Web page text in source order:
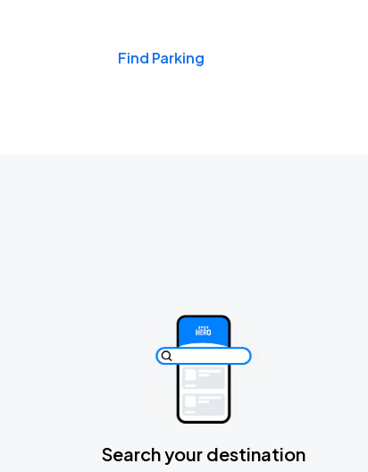
Find Parking
Search your destination